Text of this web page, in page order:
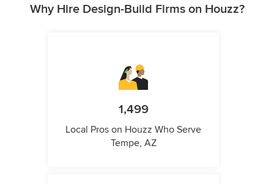
Why Hire Design-Build Firms on Houzz?
1,499
Local Pros on Houzz Who Serve
Tempe, AZ